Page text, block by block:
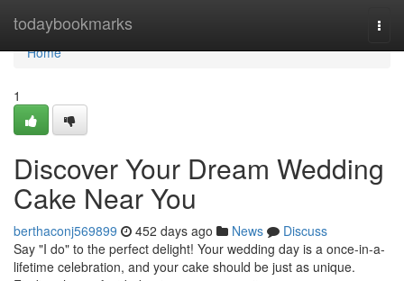
todaybookmarks
Home
Home
1
Discover Your Dream Wedding
Cake Near You
berthaconj569899 452 days ago News
Discuss
Say "I do" to the perfect delight! Your wedding day is a once-in-a-
lifetime celebration, and your cake should be just as unique.